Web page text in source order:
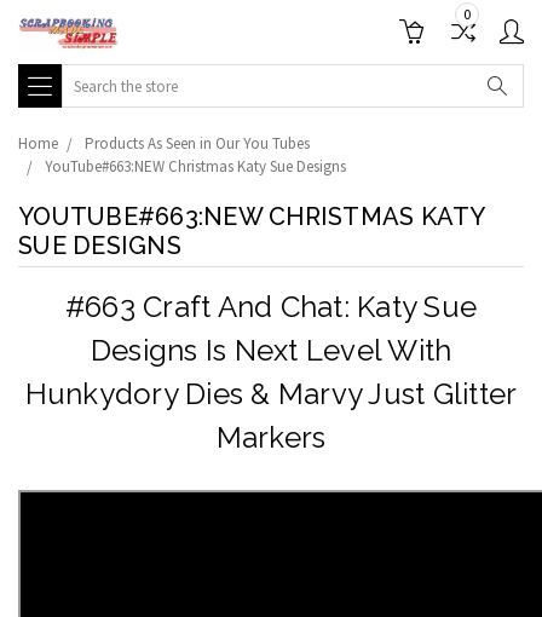
0
Search
Home
Products As Seen in Our You Tubes
YouTube#663:NEW Christmas Katy Sue Designs
YOUTUBE#663:NEW CHRISTMAS KATY
SUE DESIGNS
#663 Craft And Chat: Katy Sue
Designs Is Next Level With
Hunkydory Dies & Marvy Just Glitter
Markers